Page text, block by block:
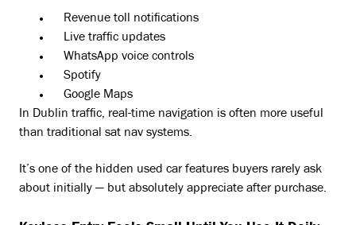
Revenue toll notifications
Live traffic updates
WhatsApp voice controls
Spotify
Google Maps
In Dublin traffic, real-time navigation is often more useful
than traditional sat nav systems.
It’s one of the hidden used car features buyers rarely ask
about initially — but absolutely appreciate after purchase.